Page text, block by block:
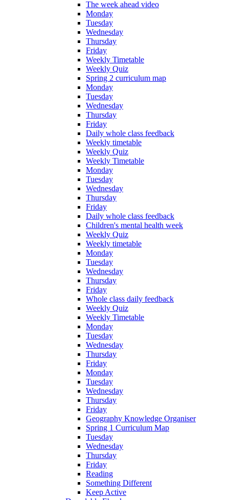
The week ahead video
Monday
Tuesday
Wednesday
Thursday
Friday
Weekly Timetable
Weekly Quiz
Spring 2 curriculum map
Monday
Tuesday
Wednesday
Thursday
Friday
Daily whole class feedback
Weekly timetable
Weekly Quiz
Weekly Timetable
Monday
Tuesday
Wednesday
Thursday
Friday
Daily whole class feedback
Children's mental health week
Weekly Quiz
Weekly timetable
Monday
Tuesday
Wednesday
Thursday
Friday
Whole class daily feedback
Weekly Quiz
Weekly Timetable
Monday
Tuesday
Wednesday
Thursday
Friday
Monday
Tuesday
Wednesday
Thursday
Friday
Geography Knowledge Organiser
Spring 1 Curriculum Map
Tuesday
Wednesday
Thursday
Friday
Reading
Something Different
Keep Active